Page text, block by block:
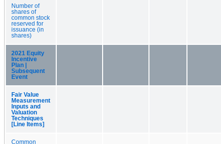
Number of
shares of
common stock
reserved for
issuance (in
shares)
2021 Equity
Incentive
Plan |
Subsequent
Event
Fair Value
Measurement
Inputs and
Valuation
Techniques
[Line Items]
Common